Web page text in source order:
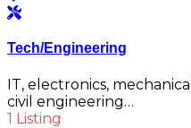
Tech/Engineering
IT, electronics,
civil engineering…
1 Listing